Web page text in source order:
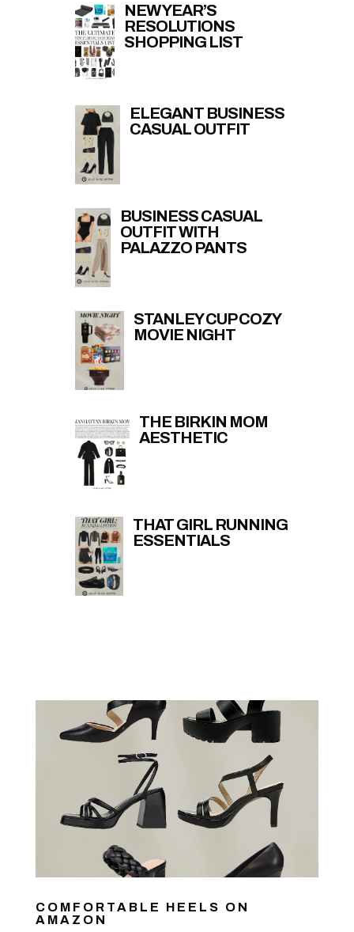
NEW YEAR’S
RESOLUTIONS
SHOPPING LIST
ELEGANT BUSINESS
CASUAL OUTFIT
BUSINESS CASUAL
OUTFIT WITH
PALAZZO PANTS
STANLEY CUP COZY
MOVIE NIGHT
THE BIRKIN MOM
AESTHETIC
THAT GIRL RUNNING
ESSENTIALS
COMFORTABLE HEELS ON
AMAZON